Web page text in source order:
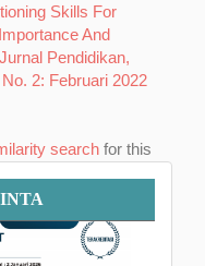
Skills For
And
Pendidikan,
2: Februari 2022
search for this